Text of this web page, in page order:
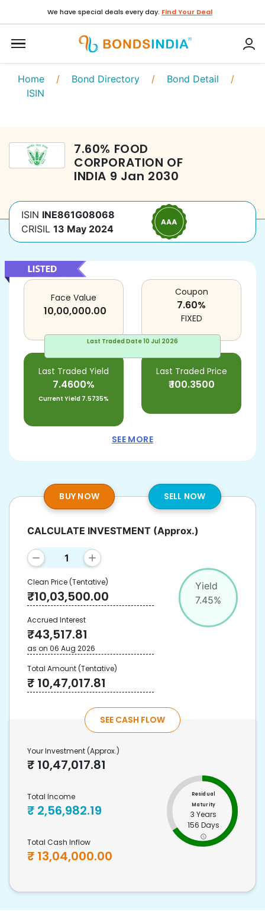
We have special deals every day. Find Your Deal
Home / Bond Directory / Bond Detail /
ISIN
7.60% FOOD
CORPORATION OF
INDIA 9 Jan 2030
ISIN INE861G08068
CRISIL 13 May 2024
Last Traded Date10 Jul 2026
Face Value
10,00,000.00
Last Traded Yield
7.4600%
Current Yield 7.5735%
Last Traded Price
₹100.3500
Coupon
7.60%
FIXED
SEE MORE
BUY NOW SELL NOW
Yield
7.45%
CALCULATE INVESTMENT (Approx.)
Clean Price(Tentative)
₹10,03,500.00
Accrued Interest
₹43,517.81
as on 06 Aug 2026
Total Amount(Tentative)
₹ 10,47,017.81
SEE CASH FLOW
Your Investment (Approx.)
₹ 10,47,017.81
Total Income
₹ 2,56,982.19
Total Cash Inflow
₹ 13,04,000.00
Residual
Maturity
3 Years
156 Days